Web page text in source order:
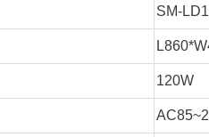
SM-
120W